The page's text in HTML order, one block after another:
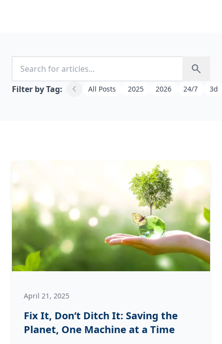
search
Filter by Tag: chevron_left All Posts 2025 2026 24/7 3d
April 21, 2025
Fix It, Don’t Ditch It: Saving the
Planet, One Machine at a Time